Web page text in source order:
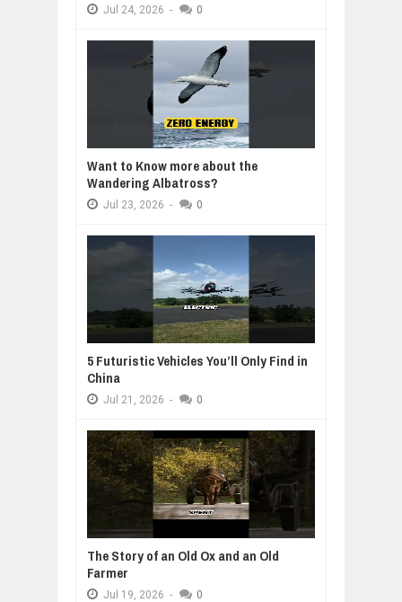
Jul 24, 2026 - 0
Want to Know more about the
Wandering Albatross?
Jul 23, 2026 - 0
5 Futuristic Vehicles You’ll Only Find in
China
Jul 21, 2026 - 0
The Story of an Old Ox and an Old
Farmer
Jul 19, 2026 - 0